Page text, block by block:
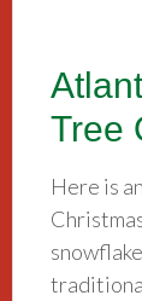
Tree
Here is